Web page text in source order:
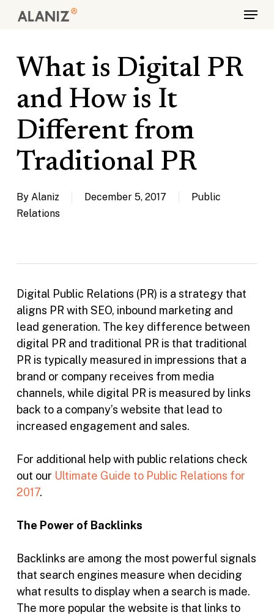
content
Menu
What is Digital PR
and How is It
Different from
Traditional PR
By Alaniz December 5, 2017
Public
Relations
Digital Public Relations (PR) is a strategy that
aligns PR with SEO, inbound marketing and
lead generation. The key difference between
digital PR and traditional PR is that traditional
PR is typically measured in impressions that a
brand or company receives from media
channels, while digital PR is measured by links
back to a company’s website that lead to
increased engagement and sales.
For additional help with public relations check
out our Ultimate Guide to Public Relations for
2017.
The Power of Backlinks
Backlinks are among the most powerful signals
that search engines measure when deciding
what results to display when a search is made.
The more popular the website is that links to